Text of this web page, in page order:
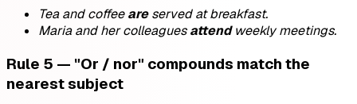
Tea and coffeeareserved at breakfast.
Maria and her colleaguesattendweekly meetings.
Rule 5 — "Or / nor" compounds match the
nearest subject